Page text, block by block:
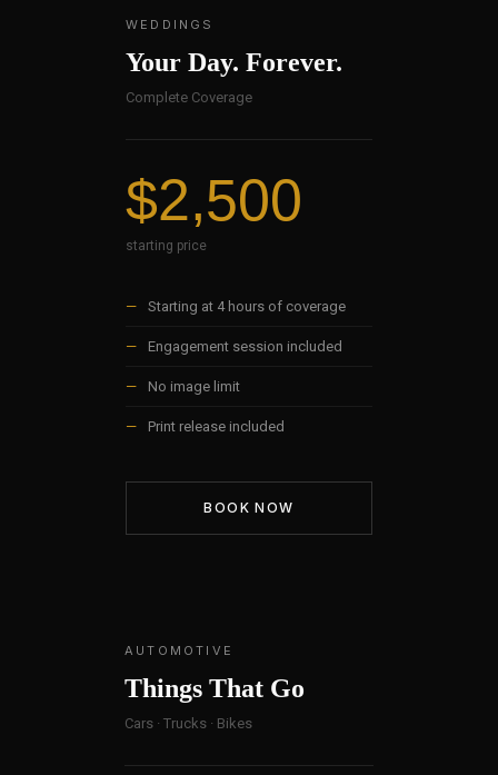
WEDDINGS
Your Day. Forever.
Complete Coverage
$2,500
starting price
— Starting at 4 hours of coverage
— Engagement session included
— No image limit
— Print release included
BOOK NOW
AUTOMOTIVE
Things That Go
Cars · Trucks · Bikes